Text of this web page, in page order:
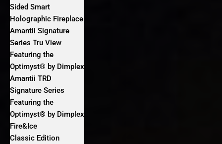
Sided Smart
Holographic Fireplace
Amantii Signature
Series Tru View
Featuring the
Optimyst® by Dimplex
Amantii TRD
Signature Series
Featuring the
Optimyst® by Dimplex
Fire&Ice
Classic Edition